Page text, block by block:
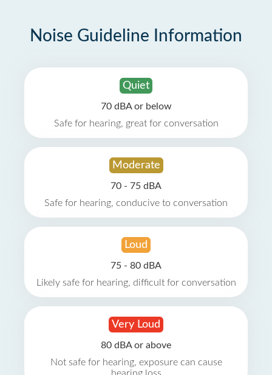
Noise Guideline Information
Quiet
70 dBA or below
Safe for hearing, great for conversation
Moderate
70 - 75 dBA
Safe for hearing, conducive to conversation
Loud
75 - 80 dBA
Likely safe for hearing, difficult for conversation
Very Loud
80 dBA or above
Not safe for hearing, exposure can cause